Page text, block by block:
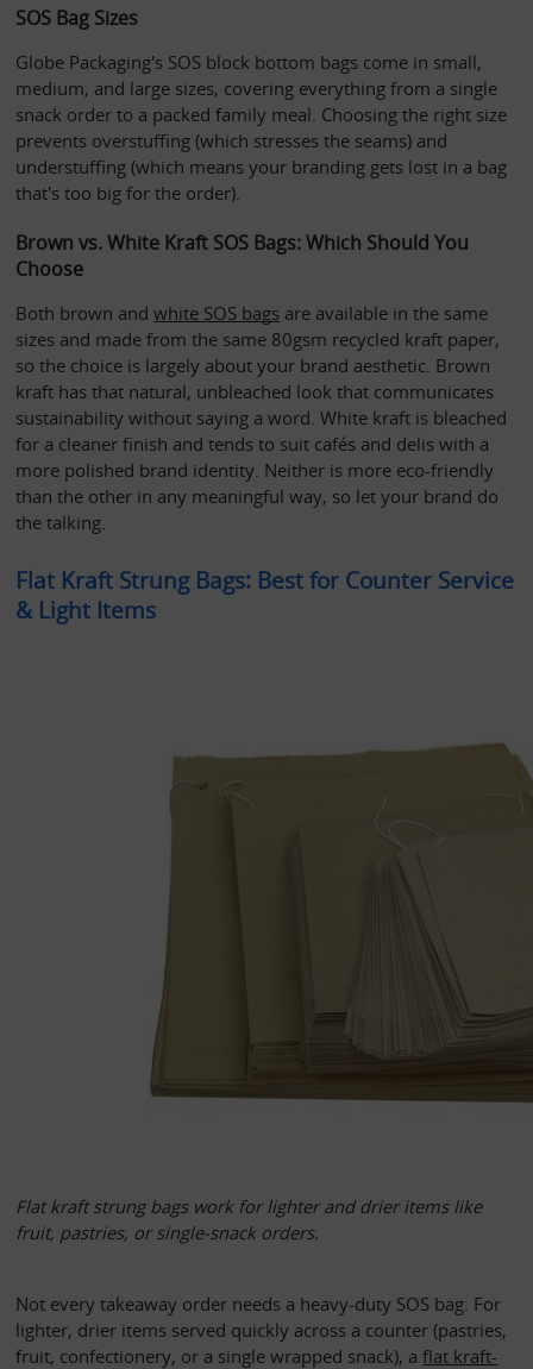
SOS Bag Sizes
Globe Packaging's SOS block bottom bags come in small,
medium, and large sizes, covering everything from a single
snack order to a packed family meal. Choosing the right size
prevents overstuffing (which stresses the seams) and
understuffing (which means your branding gets lost in a bag
that's too big for the order).
Brown vs. White Kraft SOS Bags: Which Should You
Choose
Both brown and white SOS bags are available in the same
sizes and made from the same 80gsm recycled kraft paper,
so the choice is largely about your brand aesthetic. Brown
kraft has that natural, unbleached look that communicates
sustainability without saying a word. White kraft is bleached
for a cleaner finish and tends to suit cafés and delis with a
more polished brand identity. Neither is more eco-friendly
than the other in any meaningful way, so let your brand do
the talking.
Flat Kraft Strung Bags: Best for Counter Service
& Light Items
Flat kraft strung bags work for lighter and drier items like
fruit, pastries, or single-snack orders.
Not every takeaway order needs a heavy-duty SOS bag. For
lighter, drier items served quickly across a counter (pastries,
fruit, confectionery, or a single wrapped snack), a flat kraft-